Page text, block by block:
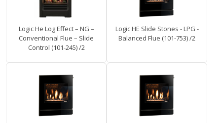
Logic He Log Effect – NG –
Conventional Flue – Slide
Control (101-245) /2
Logic HE Slide Stones - LPG -
Balanced Flue (101-753) /2